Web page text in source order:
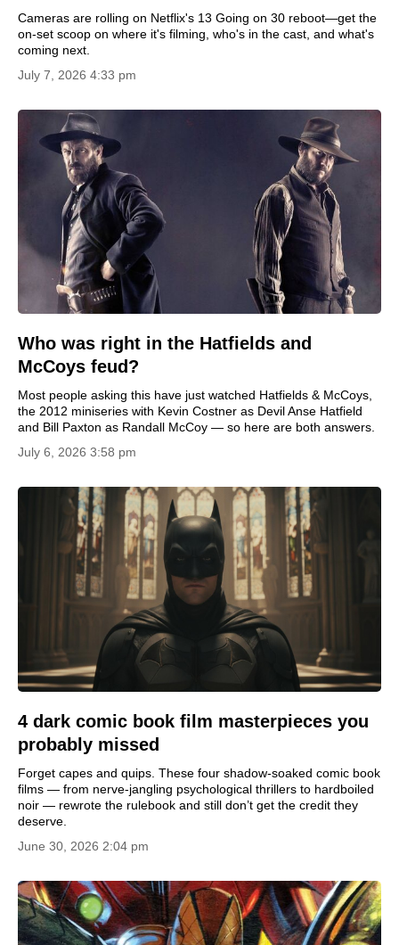
Cameras are rolling on Netflix's 13 Going on 30 reboot—get the
on-set scoop on where it's filming, who's in the cast, and what's
coming next.
July 7, 2026 4:33 pm
Who was right in the Hatfields and
McCoys feud?
Most people asking this have just watched Hatfields & McCoys,
the 2012 miniseries with Kevin Costner as Devil Anse Hatfield
and Bill Paxton as Randall McCoy — so here are both answers.
July 6, 2026 3:58 pm
4 dark comic book film masterpieces you
probably missed
Forget capes and quips. These four shadow-soaked comic book
films — from nerve-jangling psychological thrillers to hardboiled
noir — rewrote the rulebook and still don’t get the credit they
deserve.
June 30, 2026 2:04 pm